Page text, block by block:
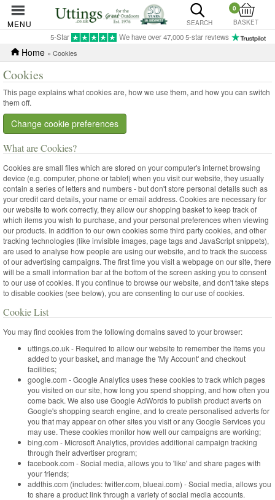
MENU SEARCH
0
BASKET
5-Star We have over 47,000 5-star reviews
Home » Cookies
Cookies
This page explains what cookies are, how we use them, and how you can switch
them off.
Change cookie preferences
What are Cookies?
Cookies are small files which are stored on your computer's internet browsing
device (e.g. computer, phone or tablet) when you visit our website, they usually
contain a series of letters and numbers - but don't store personal details such as
your credit card details, your name or email address. Cookies are necessary for
our website to work correctly, they allow our shopping basket to keep track of
which items you wish to purchase, and your personal preferences when viewing
our products. In addition to our own cookies some third party cookies, and other
tracking technologies (like invisible images, page tags and JavaScript snippets),
are used to analyse how people are using our website, and to track the success
of our advertising campaigns. The first time you visit a webpage on our site, there
will be a small information bar at the bottom of the screen asking you to consent
to our use of cookies. If you continue to browse our website, and don't take steps
to disable cookies (see below), you are consenting to our use of cookies.
Cookie List
You may find cookies from the following domains saved to your browser:
uttings.co.uk - Required to allow our website to remember the items you
added to your basket, and manage the 'My Account' and checkout
facilities;
google.com - Google Analytics uses these cookies to track which pages
you visited on our site, how long you spend shopping, and how often you
come back. We also use Google AdWords to publish product averts on
Google's shopping search engine, and to create personalised adverts for
you that may appear on other sites you visit or any Google Services you
may use. These cookies monitor how well our campaigns are working;
bing.com - Microsoft Analytics, provides additional campaign tracking
through their advertiser program;
facebook.com - Social media, allows you to 'like' and share pages with
your friends;
addthis.com (includes: twitter.com, blueai.com) - Social media, allows you
to share a product link through a variety of social media accounts.